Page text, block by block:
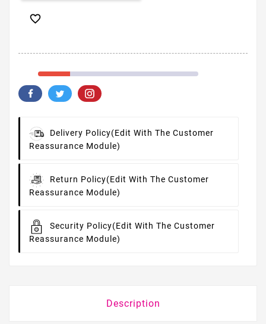

Delivery Policy(edit With The Customer
Reassurance Module)
Return Policy(edit With The Customer
Reassurance Module)
Security Policy(edit With The Customer
Reassurance Module)
Description